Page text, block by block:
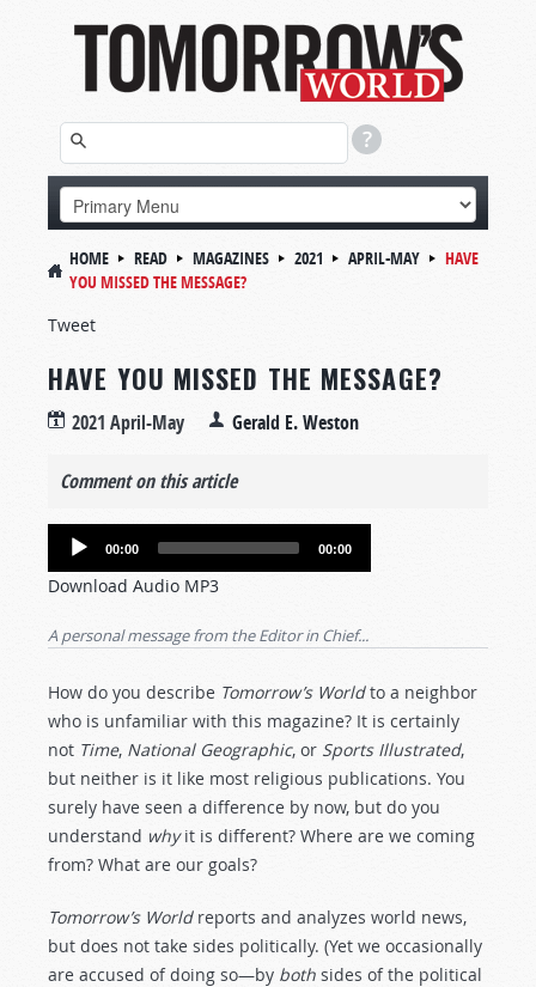
HOME READ MAGAZINES 2021 APRIL-MAY
HAVE
YOU MISSED THE MESSAGE?
Tweet
HAVE YOU MISSED THE MESSAGE?
2021 April-May Gerald E. Weston
Comment on this article
Audio
00:00 00:00
Download Audio MP3
A personal message from the Editor in Chief...
How do you describe Tomorrow’s Worldto a neighbor
who is unfamiliar with this magazine? It is certainly
not Time, National Geographic, or Sports Illustrated,
but neither is it like most religious publications. You
surely have seen a difference by now, but do you
understand whyit is different? Where are we coming
from? What are our goals?
Tomorrow’s Worldreports and analyzes world news,
but does not take sides politically. (Yet we occasionally
are accused of doing so—by both sides of the political